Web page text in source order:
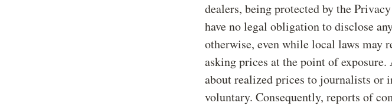
dealers, being protected by the
have no legal obligation to disclose
otherwise, even while local laws may
asking prices at the point of
about realized prices to journalists or
voluntary. Consequently, reports of